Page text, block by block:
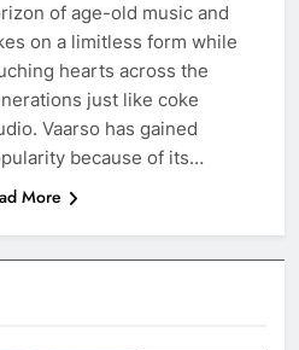
of age-old music and
on a limitless form while
hearts across the
just like coke
Vaarso has gained
because of its…
More